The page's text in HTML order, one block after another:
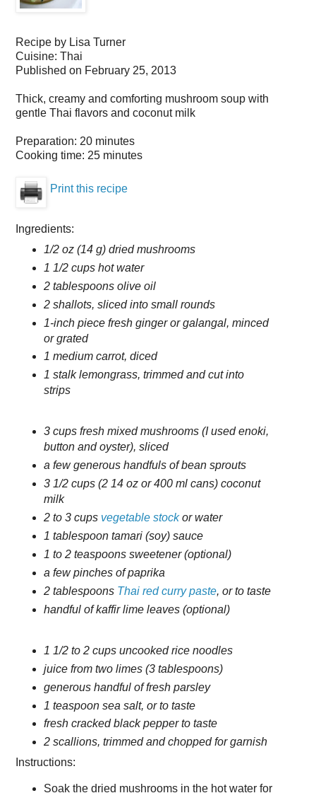
Recipe by Lisa Turner
Cuisine: Thai
Published on February 25, 2013
Thick, creamy and comforting mushroom soup with
gentle Thai flavors and coconut milk
Preparation: 20 minutes
Cooking time: 25 minutes
Print this recipe
Ingredients:
1/2 oz (14 g) dried mushrooms
1 1/2 cups hot water
2 tablespoons olive oil
2 shallots, sliced into small rounds
1-inch piece fresh ginger or galangal, minced
or grated
1 medium carrot, diced
1 stalk lemongrass, trimmed and cut into
strips
3 cups fresh mixed mushrooms (I used enoki,
button and oyster), sliced
a few generous handfuls of bean sprouts
3 1/2 cups (2 14 oz or 400 ml cans) coconut
milk
2 to 3 cups vegetable stockor water
1 tablespoon tamari (soy) sauce
1 to 2 teaspoons sweetener (optional)
a few pinches of paprika
2 tablespoons Thai red curry paste, or to taste
handful of kaffir lime leaves (optional)
1 1/2 to 2 cups uncooked rice noodles
juice from two limes (3 tablespoons)
generous handful of fresh parsley
1 teaspoon sea salt, or to taste
fresh cracked black pepper to taste
2 scallions, trimmed and chopped for garnish
Instructions:
Soak the dried mushrooms in the hot water for